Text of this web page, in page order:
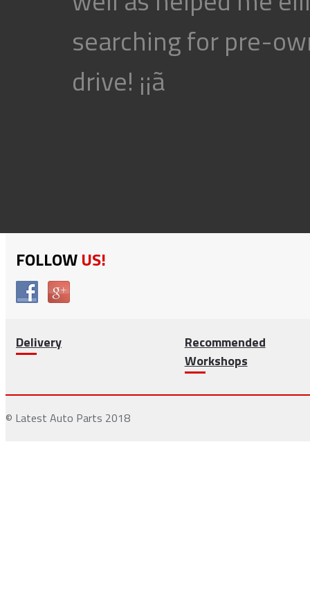
searching for pre-
drive! ¡¡ã
FOLLOWUS!
Delivery
Recommended
Workshops
© Latest Auto Parts 2018